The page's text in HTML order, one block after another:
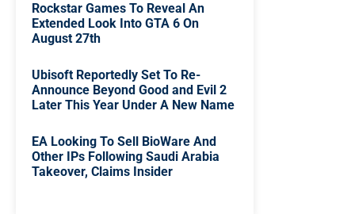
Rockstar Games To Reveal An
Extended Look Into GTA 6 On
August 27th
Ubisoft Reportedly Set To Re-
Announce Beyond Good and Evil 2
Later This Year Under A New Name
EA Looking To Sell BioWare And
Other IPs Following Saudi Arabia
Takeover, Claims Insider